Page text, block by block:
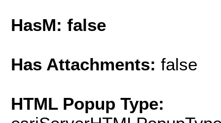
HasM: false
Has Attachments: false
HTML Popup Type: